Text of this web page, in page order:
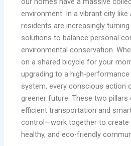
environment. In a vibrant city like
residents are increasingly
solutions to balance personal
environmental conservation.
on a shared bicycle for your
upgrading to a high-performance
system, every conscious action
greener future. These two
efficient transportation and
control—work together to create
healthy, and eco-friendly